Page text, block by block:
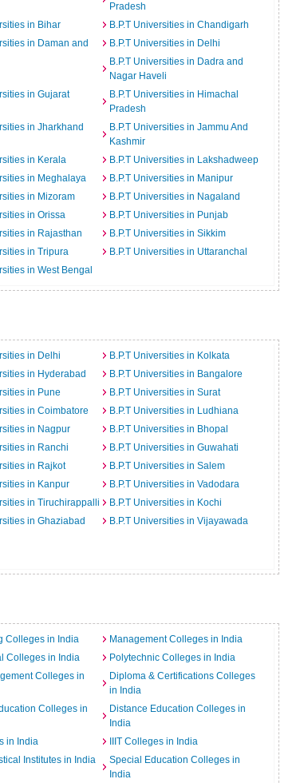
Pradesh
in Bihar
B.P.T Universities in Chandigarh
in Daman and
B.P.T Universities in Delhi
B.P.T Universities in Dadra and
Nagar Haveli
in Gujarat
B.P.T Universities in Himachal
Pradesh
in Jharkhand
B.P.T Universities in Jammu And
Kashmir
in Kerala
B.P.T Universities in Lakshadweep
in Meghalaya
B.P.T Universities in Manipur
in Mizoram
B.P.T Universities in Nagaland
in Orissa
B.P.T Universities in Punjab
in Rajasthan
B.P.T Universities in Sikkim
in Tripura
B.P.T Universities in Uttaranchal
in West Bengal
in Delhi
B.P.T Universities in Kolkata
in Hyderabad
B.P.T Universities in Bangalore
in Pune
B.P.T Universities in Surat
in Coimbatore
B.P.T Universities in Ludhiana
in Nagpur
B.P.T Universities in Bhopal
in Ranchi
B.P.T Universities in Guwahati
in Rajkot
B.P.T Universities in Salem
in Kanpur
B.P.T Universities in Vadodara
in Tiruchirappalli
B.P.T Universities in Kochi
in Ghaziabad
B.P.T Universities in Vijayawada
Colleges in India
Management Colleges in India
Colleges in India
Polytechnic Colleges in India
Colleges in
Diploma & Certifications Colleges
in India
Colleges in
Distance Education Colleges in
India
in India
IIIT Colleges in India
Institutes in India
Special Education Colleges in
India